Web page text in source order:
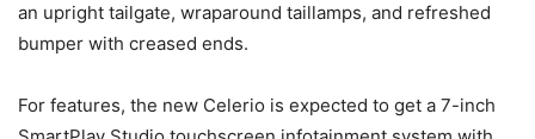
an upright tailgate, wraparound taillamps, and refreshed
bumper with creased ends.
For features, the new Celerio is expected to get a 7-inch